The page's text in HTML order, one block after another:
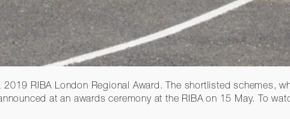
RIBA London Regional Award. The shortlisted schemes,
at an awards ceremony at the RIBA on 15 May. To